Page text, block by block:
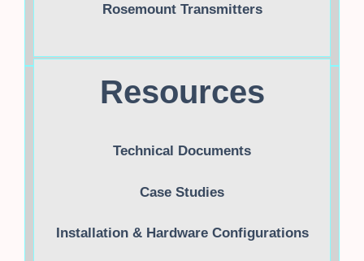
Rosemount Transmitters
Resources
Technical Documents
Case Studies
Installation & Hardware Configurations